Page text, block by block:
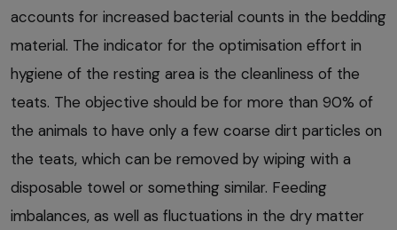
accounts for increased bacterial counts in the bedding
material. The indicator for the optimisation effort in
hygiene of the resting area is the cleanliness of the
teats. The objective should be for more than 90% of
the animals to have only a few coarse dirt particles on
the teats, which can be removed by wiping with a
disposable towel or something similar. Feeding
imbalances, as well as fluctuations in the dry matter